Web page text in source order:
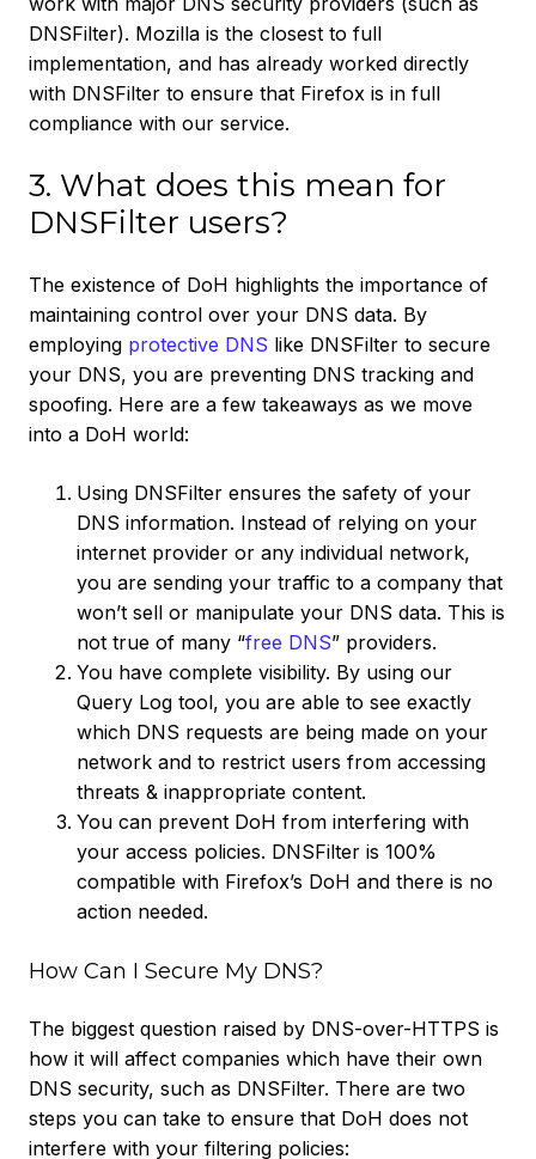
DNSFilter). Mozilla is the closest to full
implementation, and has already worked directly
with DNSFilter to ensure that Firefox is in full
compliance with our service.
3. What does this mean for
DNSFilter users?
The existence of DoH highlights the importance of
maintaining control over your DNS data. By
employing protective DNS like DNSFilter to secure
your DNS, you are preventing DNS tracking and
spoofing. Here are a few takeaways as we move
into a DoH world:
Using DNSFilter ensures the safety of your
DNS information. Instead of relying on your
internet provider or any individual network,
you are sending your traffic to a company that
won’t sell or manipulate your DNS data. This is
not true of many “free DNS” providers.
You have complete visibility. By using our
Query Log tool, you are able to see exactly
which DNS requests are being made on your
network and to restrict users from accessing
threats & inappropriate content.
You can prevent DoH from interfering with
your access policies. DNSFilter is 100%
compatible with Firefox’s DoH and there is no
action needed.
How Can I Secure My DNS?
The biggest question raised by DNS-over-HTTPS is
how it will affect companies which have their own
DNS security, such as DNSFilter. There are two
steps you can take to ensure that DoH does not
interfere with your filtering policies: